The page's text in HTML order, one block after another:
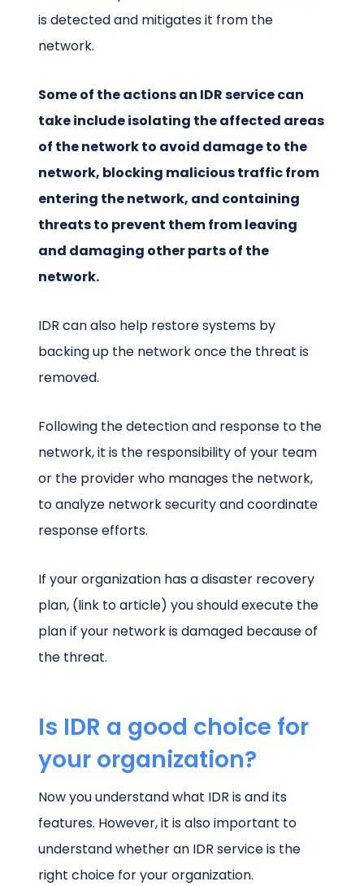
is detected and mitigates it from the
network.
Some of the actions an IDR service can
take include isolating the affected areas
of the network to avoid damage to the
network, blocking malicious traffic from
entering the network, and containing
threats to prevent them from leaving
and damaging other parts of the
network.
IDR can also help restore systems by
backing up the network once the threat is
removed.
Following the detection and response to the
network, it is the responsibility of your team
or the provider who manages the network,
to analyze network security and coordinate
response efforts.
If your organization has a disaster recovery
plan, (link to article) you should execute the
plan if your network is damaged because of
the threat.
Is IDR a good choice for
your organization?
Now you understand what IDR is and its
features. However, it is also important to
understand whether an IDR service is the
right choice for your organization.